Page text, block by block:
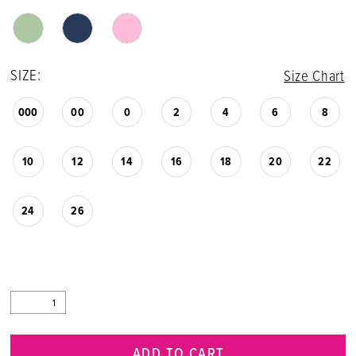
SIZE: Size Chart
000 00 0 2 4 6 8
10 12 14 16 18 20 22
24 26